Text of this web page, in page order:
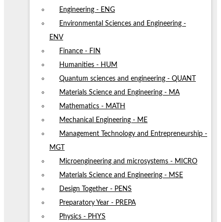
Engineering - ENG
Environmental Sciences and Engineering -
ENV
Finance - FIN
Humanities - HUM
Quantum sciences and engineering - QUANT
Materials Science and Engineering - MA
Mathematics - MATH
Mechanical Engineering - ME
Management Technology and Entrepreneurship -
MGT
Microengineering and microsystems - MICRO
Materials Science and Engineering - MSE
Design Together - PENS
Preparatory Year - PREPA
Physics - PHYS